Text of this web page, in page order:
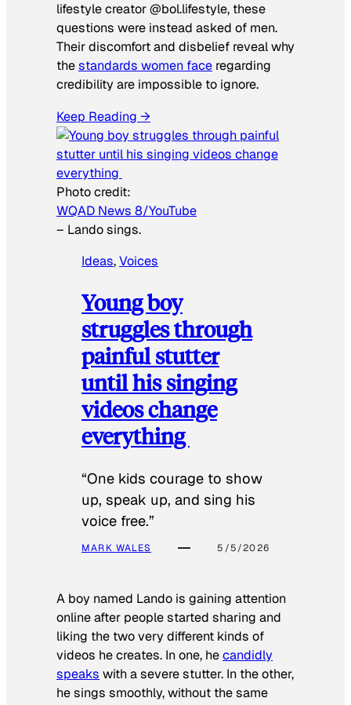
lifestyle creator @bol.lifestyle, these
questions were instead asked of men.
Their discomfort and disbelief reveal why
thestandards women face regarding
credibility are impossible to ignore.
Keep Reading →
Photo credit:
WQAD News 8/YouTube
– Lando sings.
Ideas, Voices
Young boy
struggles through
painful stutter
until his singing
videos change
everything
“One kids courage to show
up, speak up, and sing his
voice free.”
MARK WALES 5/5/2026
A boy named Lando is gaining attention
online after people started sharing and
liking the two very different kinds of
videos he creates. In one, hecandidly
speaks with a severe stutter. In the other,
he sings smoothly, without the same